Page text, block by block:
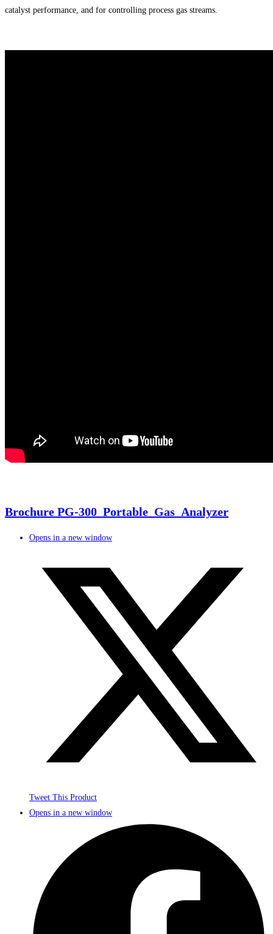
catalyst performance, and for controlling process gas streams.
Brochure PG-300_Portable_Gas_Analyzer
Opens in a new window
Tweet This Product
Opens in a new window